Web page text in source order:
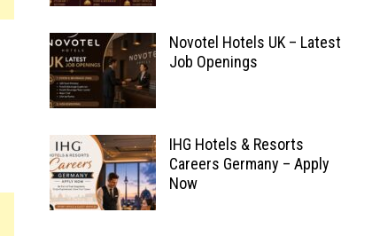
Novotel Hotels UK – Latest
Job Openings
IHG Hotels & Resorts
Careers Germany – Apply
Now